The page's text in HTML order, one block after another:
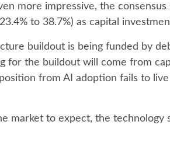
more impressive, the
to 38.7%) as capital
buildout is being funded by
for the buildout will come from
from AI adoption fails to
market to expect, the